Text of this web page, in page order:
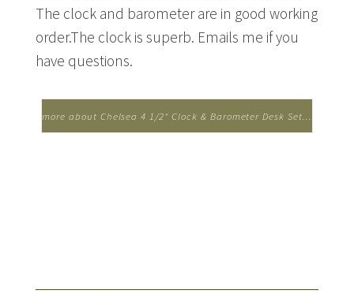
The clock and barometer are in good working
order.The clock is superb. Emails me if you
have questions.
more about Chelsea 4 1/2" Clock & Barometer Desk Set...